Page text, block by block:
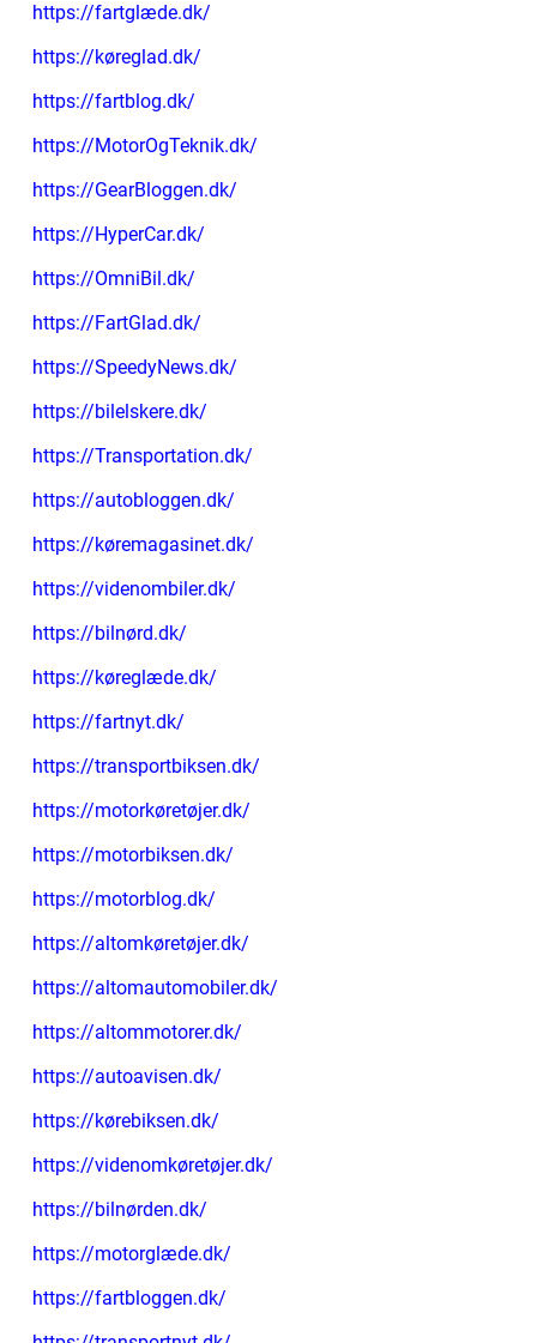
https://fartglæde.dk/
https://køreglad.dk/
https://fartblog.dk/
https://MotorOgTeknik.dk/
https://GearBloggen.dk/
https://HyperCar.dk/
https://OmniBil.dk/
https://FartGlad.dk/
https://SpeedyNews.dk/
https://bilelskere.dk/
https://Transportation.dk/
https://autobloggen.dk/
https://køremagasinet.dk/
https://videnombiler.dk/
https://bilnørd.dk/
https://køreglæde.dk/
https://fartnyt.dk/
https://transportbiksen.dk/
https://motorkøretøjer.dk/
https://motorbiksen.dk/
https://motorblog.dk/
https://altomkøretøjer.dk/
https://altomautomobiler.dk/
https://altommotorer.dk/
https://autoavisen.dk/
https://kørebiksen.dk/
https://videnomkøretøjer.dk/
https://bilnørden.dk/
https://motorglæde.dk/
https://fartbloggen.dk/